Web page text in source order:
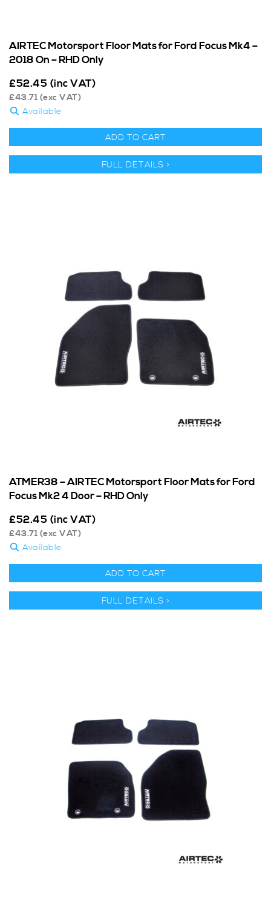
AIRTEC Motorsport Floor Mats for Ford Focus Mk4 –
2018 On – RHD Only
£52.45 (inc VAT)
£43.71 (exc VAT)
Available
ADD TO CART
FULL DETAILS >
ATMER38 – AIRTEC Motorsport Floor Mats for Ford
Focus Mk2 4 Door – RHD Only
£52.45 (inc VAT)
£43.71 (exc VAT)
Available
ADD TO CART
FULL DETAILS >